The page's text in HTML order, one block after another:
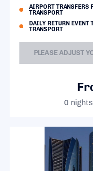
AIRPORT TRANSFERS
TRANSPORT
DAILY RETURN
TRANSPORT
PLEASE ADJUST
0